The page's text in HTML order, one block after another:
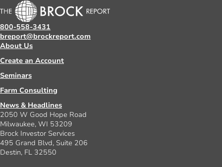
800-558-3431
breport@brockreport.com
About Us
Create an Account
Seminars
Farm Consulting
News & Headlines
2050 W Good Hope Road
Milwaukee, WI 53209
Brock Investor Services
495 Grand Blvd, Suite 206
Destin, FL 32550